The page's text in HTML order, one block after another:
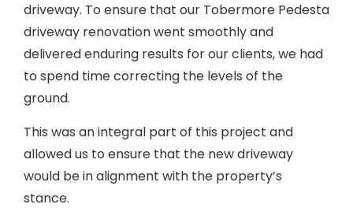
driveway. To ensure that our Tobermore Pedesta
driveway renovation went smoothly and
delivered enduring results for our clients, we had
to spend time correcting the levels of the
ground.
This was an integral part of this project and
allowed us to ensure that the new driveway
would be in alignment with the property’s
stance.